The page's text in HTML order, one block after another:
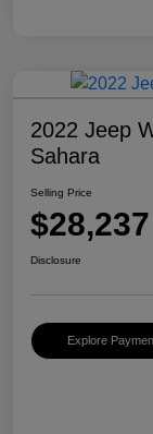
2022 Jeep
Sahara
Selling Price
$28,237
Disclosure
Explore